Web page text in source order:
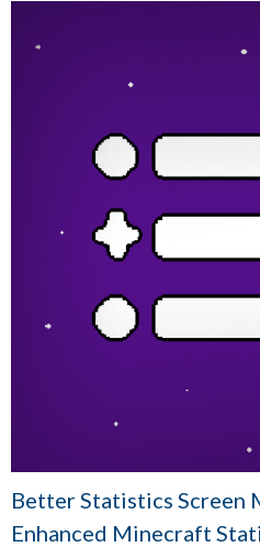
Better Statistics Screen
Enhanced Minecraft